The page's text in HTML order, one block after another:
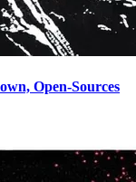
Open-Sources